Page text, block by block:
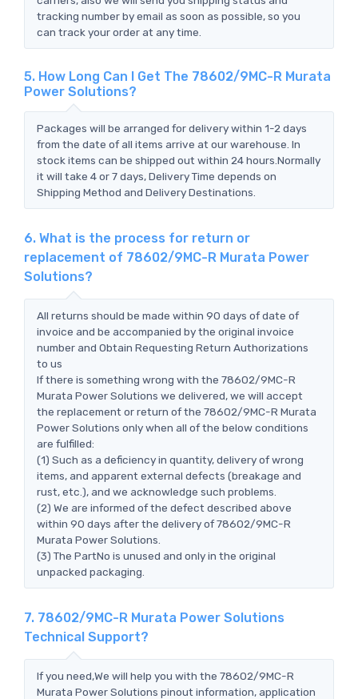
tracking number by email as soon as possible, so you
can track your order at any time.
5. How Long Can I Get The 78602/9MC-R Murata
Power Solutions?
Packages will be arranged for delivery within 1-2 days
from the date of all items arrive at our warehouse. In
stock items can be shipped out within 24 hours.Normally
it will take 4 or 7 days, Delivery Time depends on
Shipping Method and Delivery Destinations.
6. What is the process for return or
replacement of 78602/9MC-R Murata Power
Solutions?
All returns should be made within 90 days of date of
invoice and be accompanied by the original invoice
number and Obtain Requesting Return Authorizations
to us
If there is something wrong with the 78602/9MC-R
Murata Power Solutions we delivered, we will accept
the replacement or return of the 78602/9MC-R Murata
Power Solutions only when all of the below conditions
are fulfilled:
(1) Such as a deficiency in quantity, delivery of wrong
items, and apparent external defects (breakage and
rust, etc.), and we acknowledge such problems.
(2) We are informed of the defect described above
within 90 days after the delivery of 78602/9MC-R
Murata Power Solutions.
(3) The PartNo is unused and only in the original
unpacked packaging.
7. 78602/9MC-R Murata Power Solutions
Technical Support?
If you need,We will help you with the 78602/9MC-R
Murata Power Solutions pinout information, application